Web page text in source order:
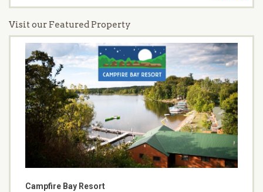
Visit our Featured Property
Campfire Bay Resort